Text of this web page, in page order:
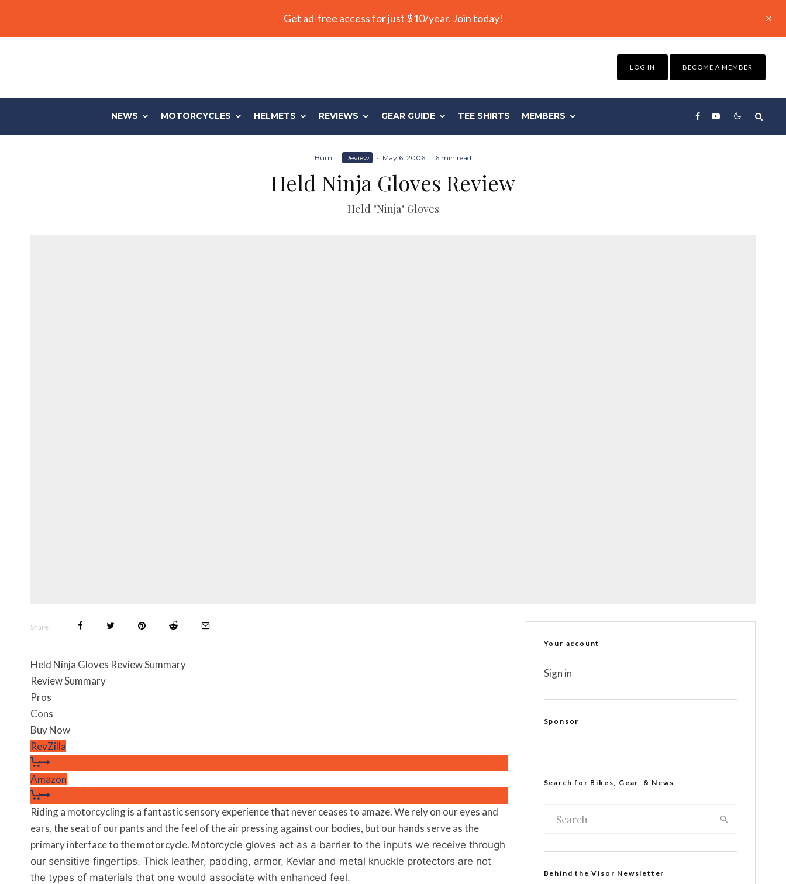
Get ad-free access for just $10/year. Join today!
LOG IN BECOME A MEMBER
NEWS MOTORCYCLES HELMETS REVIEWS GEAR GUIDE TEE SHIRTS MEMBERS
Burn · Review · May 6, 2006 · 6 min read
Held Ninja Gloves Review
Held "Ninja" Gloves
Share
Held Ninja Gloves Review Summary
Review Summary
Pros
Cons
Buy Now
RevZilla
Amazon
Riding a motorcycling is a fantastic sensory experience that never ceases to amaze. We rely on our eyes and
ears, the seat of our pants and the feel of the air pressing against our bodies, but our hands serve as the
primary interface to the motorcycle. Motorcycle gloves act as a barrier to the inputs we receive through
our sensitive fingertips. Thick leather, padding, armor, Kevlar and metal knuckle protectors are not
the types of materials that one would associate with enhanced feel.
Your account
Sign in
Sponsor
Search for Bikes, Gear, & News
Behind the Visor Newsletter